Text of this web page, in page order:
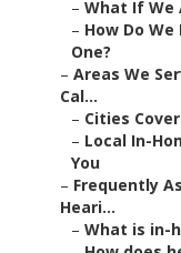
– What If We
– How Do
One?
– Areas We
Cal...
– Cities
– Local In-
You
– Frequently
Heari...
– What is in-